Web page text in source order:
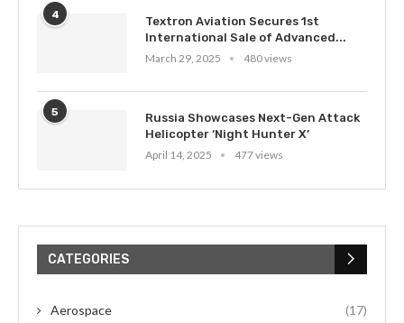
4
Textron Aviation Secures 1st
International Sale of Advanced...
March 29, 2025
480 views
5
Russia Showcases Next-Gen Attack
Helicopter ‘Night Hunter X’
April 14, 2025
477 views
CATEGORIES
Aerospace (17)